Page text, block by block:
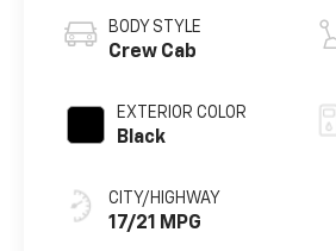
BODY STYLE
Crew Cab
EXTERIOR COLOR
Black
CITY/HIGHWAY
17/21 MPG